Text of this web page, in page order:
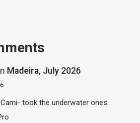
Madeira, July 2026
took the underwater ones